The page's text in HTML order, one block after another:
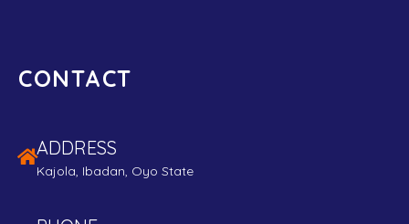
CONTACT
ADDRESS
Kajola, Ibadan, Oyo State